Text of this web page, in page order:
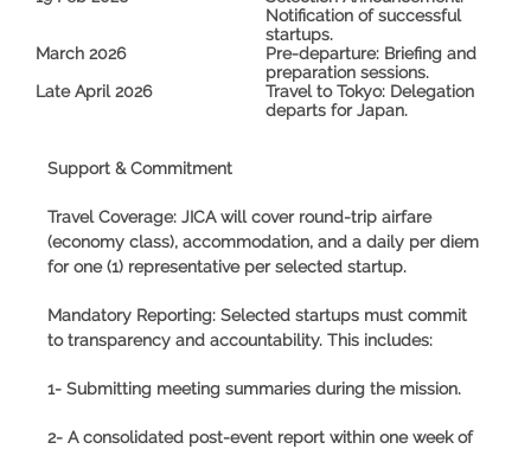
Notification of successful
startups.
March 2026
Pre-departure: Briefing and
preparation sessions.
Late April 2026
Travel to Tokyo: Delegation
departs for Japan.
Support & Commitment
Travel Coverage: JICA will cover round-trip airfare
(economy class), accommodation, and a daily per diem
forone (1) representativeper selected startup.
Mandatory Reporting: Selected startups must commit
to transparency and accountability. This includes:
1- Submitting meeting summaries during the mission.
2- A consolidated post-event report within one week of